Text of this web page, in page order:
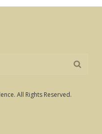
All Rights Reserved.